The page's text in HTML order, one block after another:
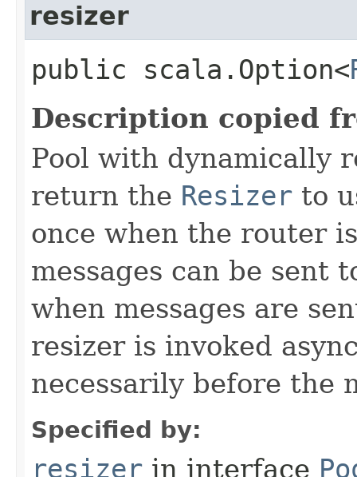
resizer
public scala.Option<
Description copied
Pool with dynamically
return the Resizer to
once when the router
messages can be sent
when messages are
resizer is invoked
necessarily before the
Specified by:
resizer in interface